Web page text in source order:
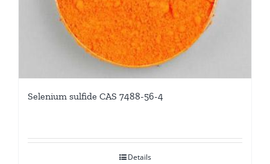
Selenium sulfide CAS 7488-56-4
Details